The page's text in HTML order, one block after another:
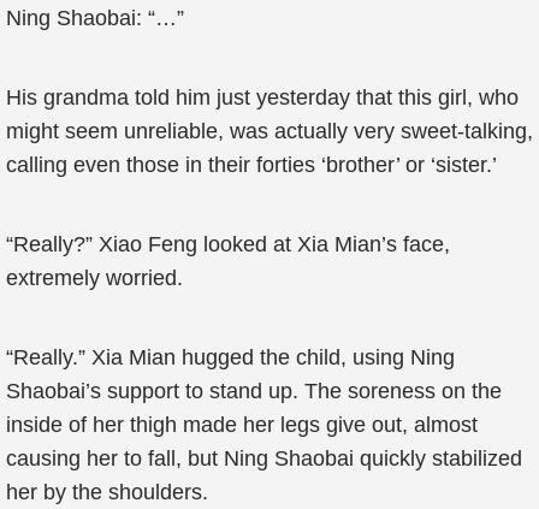
Ning Shaobai: “…”
His grandma told him just yesterday that this girl, who
might seem unreliable, was actually very sweet-talking,
calling even those in their forties ‘brother’ or ‘sister.’
“Really?” Xiao Feng looked at Xia Mian’s face,
extremely worried.
“Really.” Xia Mian hugged the child, using Ning
Shaobai’s support to stand up. The soreness on the
inside of her thigh made her legs give out, almost
causing her to fall, but Ning Shaobai quickly stabilized
her by the shoulders.